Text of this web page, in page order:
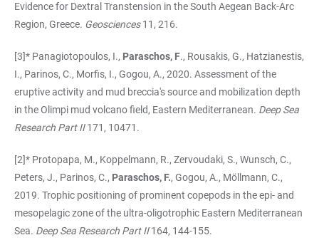
Evidence for Dextral Transtension in the South Aegean Back-Arc
Region, Greece. Geosciences11, 216.
[3]* Panagiotopoulos, I., Paraschos, F., Rousakis, G., Hatzianestis,
I., Parinos, C., Morfis, I., Gogou, A., 2020. Assessment of the
eruptive activity and mud breccia's source and mobilization depth
in the Olimpi mud volcano field, Eastern Mediterranean. Deep Sea
Research Part II171, 10471.
[2]* Protopapa, M., Koppelmann, R., Zervoudaki, S., Wunsch, C.,
Peters, J., Parinos, C., Paraschos, F., Gogou, A., Möllmann, C.,
2019. Trophic positioning of prominent copepods in the epi- and
mesopelagic zone of the ultra-oligotrophic Eastern Mediterranean
Sea. Deep Sea Research Part II164, 144-155.